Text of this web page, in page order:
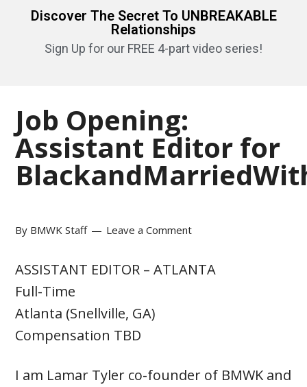
Discover The Secret To UNBREAKABLE
Relationships
Sign Up for our FREE 4-part video series!
Job Opening:
Assistant Editor for
By BMWK Staff Leave a Comment
ASSISTANT EDITOR – ATLANTA
Full-Time
Atlanta (Snellville, GA)
Compensation TBD
I am Lamar Tyler co-founder of BMWK and